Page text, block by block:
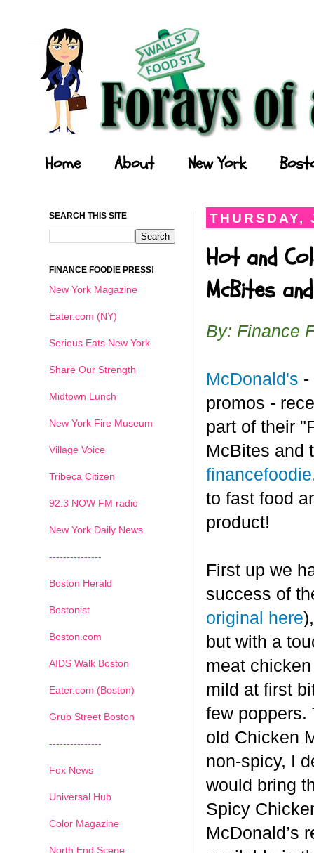
Home About New York
THURSDAY,
Hot and
McBites
By: Finance
McDonald's -
promos -
part of their
McBites and
to fast food
product!
First up we
success of
original here
but with a
meat
mild at first
few poppers.
old Chicken
non-spicy, I
would bring
Spicy
McDonald’s
SEARCH THIS SITE
FINANCE FOODIE PRESS!
New York Magazine
Eater.com (NY)
Serious Eats New York
Share Our Strength
Midtown Lunch
New York Fire Museum
Village Voice
Tribeca Citizen
92.3 NOW FM radio
New York Daily News
---------------
Boston Herald
Bostonist
Boston.com
AIDS Walk Boston
Eater.com (Boston)
Grub Street Boston
---------------
Fox News
Universal Hub
Color Magazine
North End Scene
1 2 3 4 5 6